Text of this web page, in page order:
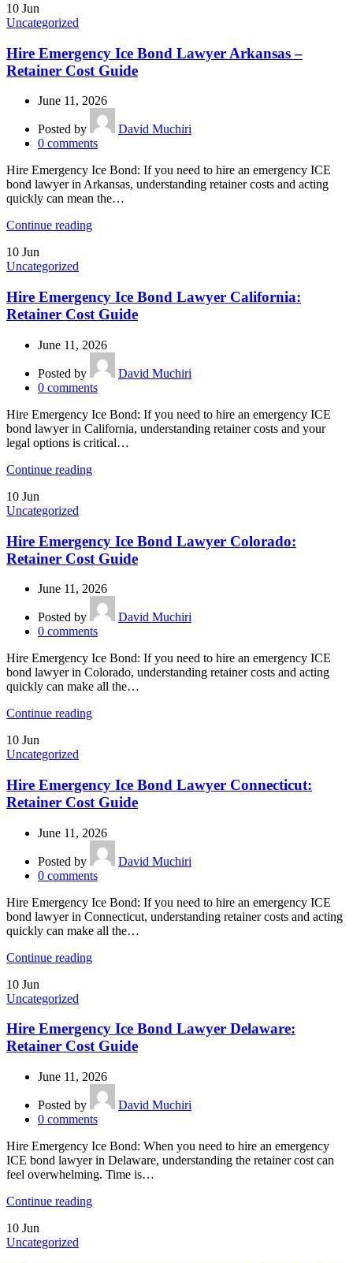
10 Jun
Uncategorized
Hire Emergency Ice Bond Lawyer Arkansas –
Retainer Cost Guide
June 11, 2026
Posted by
David Muchiri
0 comments
Hire Emergency Ice Bond: If you need to hire an emergency ICE
bond lawyer in Arkansas, understanding retainer costs and acting
quickly can mean the…
Continue reading
10 Jun
Uncategorized
Hire Emergency Ice Bond Lawyer California:
Retainer Cost Guide
June 11, 2026
Posted by
David Muchiri
0 comments
Hire Emergency Ice Bond: If you need to hire an emergency ICE
bond lawyer in California, understanding retainer costs and your
legal options is critical…
Continue reading
10 Jun
Uncategorized
Hire Emergency Ice Bond Lawyer Colorado:
Retainer Cost Guide
June 11, 2026
Posted by
David Muchiri
0 comments
Hire Emergency Ice Bond: If you need to hire an emergency ICE
bond lawyer in Colorado, understanding retainer costs and acting
quickly can make all the…
Continue reading
10 Jun
Uncategorized
Hire Emergency Ice Bond Lawyer Connecticut:
Retainer Cost Guide
June 11, 2026
Posted by
David Muchiri
0 comments
Hire Emergency Ice Bond: If you need to hire an emergency ICE
bond lawyer in Connecticut, understanding retainer costs and acting
quickly can make all the…
Continue reading
10 Jun
Uncategorized
Hire Emergency Ice Bond Lawyer Delaware:
Retainer Cost Guide
June 11, 2026
Posted by
David Muchiri
0 comments
Hire Emergency Ice Bond: When you need to hire an emergency
ICE bond lawyer in Delaware, understanding the retainer cost can
feel overwhelming. Time is…
Continue reading
10 Jun
Uncategorized